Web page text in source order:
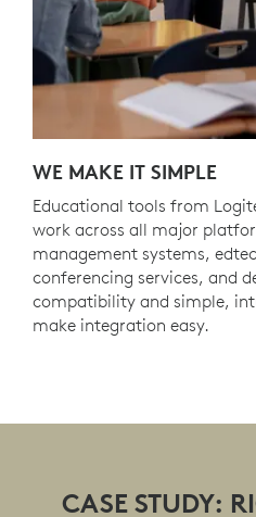
WE MAKE IT SIMPLE
Educational tools from
work across all major
management systems,
conferencing services, and
compatibility and simple,
make integration easy.
CASE STUDY: